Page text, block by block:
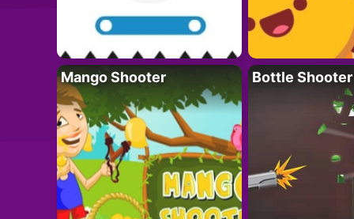
Mango Shooter Bottle Shooter